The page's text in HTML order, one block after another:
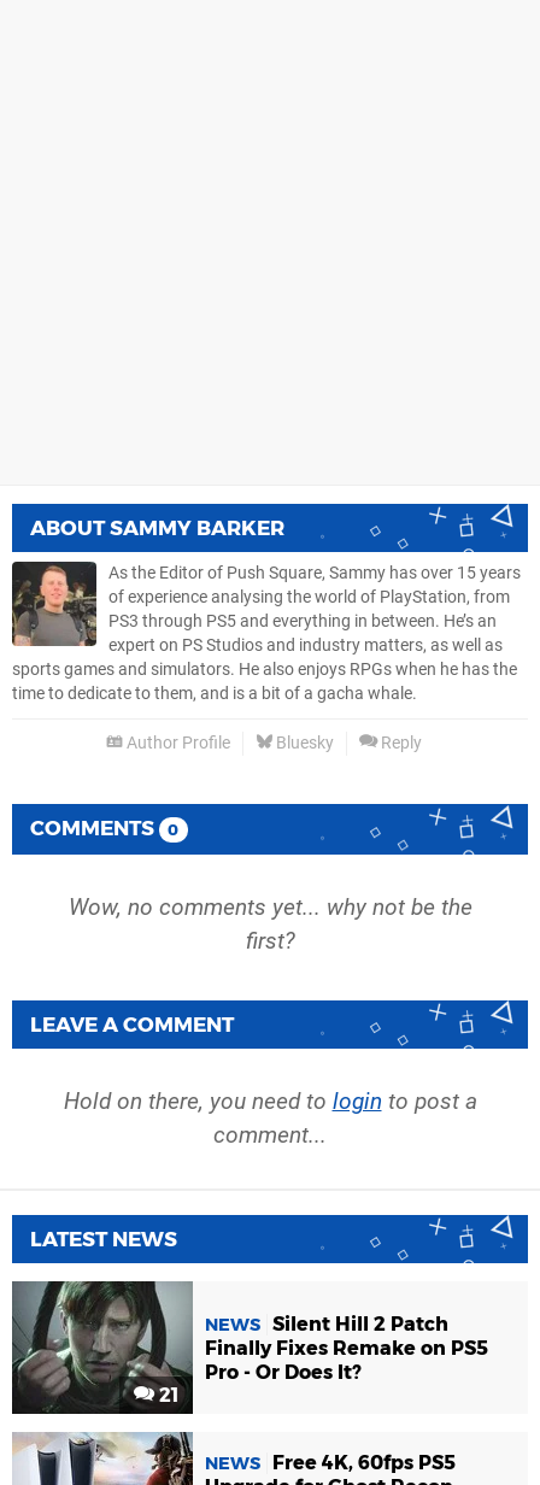
ABOUTSAMMY BARKER
As the Editor of Push Square, Sammy has over 15 years
of experience analysing the world of PlayStation, from
PS3 through PS5 and everything in between. He’s an
expert on PS Studios and industry matters, as well as
sports games and simulators. He also enjoys RPGs when he has the
time to dedicate to them, and is a bit of a gacha whale.
Author Profile Bluesky Reply
COMMENTS 0
Wow, no comments yet... why not be the
first?
LEAVE A COMMENT
Hold on there, you need to login to post a
comment...
LATEST NEWS
21
NEWS Silent Hill 2 Patch
Finally Fixes Remake on PS5
Pro - Or Does It?
NEWS
Free 4K, 60fps PS5